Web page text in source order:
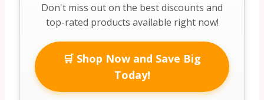
Don't miss out on the best discounts and
top-rated products available right now!
🛒 Shop Now and Save Big
Today!